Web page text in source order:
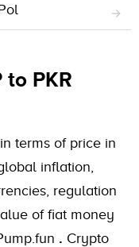
to PKR
terms of price in
inflation,
regulation
of fiat money
. Crypto